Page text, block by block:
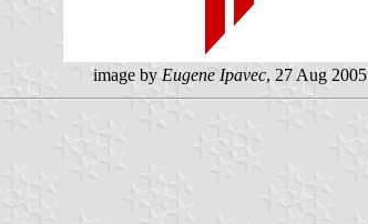
image by Eugene Ipavec, 27 Aug 2005